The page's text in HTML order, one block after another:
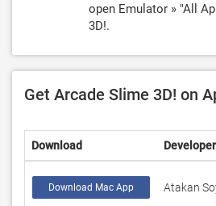
open Emulator » "All
3D!.
Get Arcade Slime 3D! on
Download Developer
Download Mac App Atakan